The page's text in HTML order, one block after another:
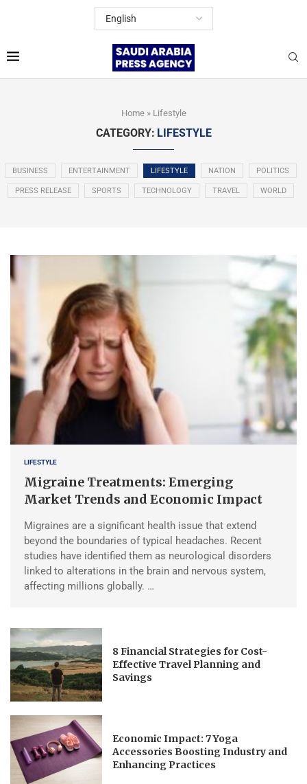
Home» Lifestyle
CATEGORY: LIFESTYLE
BUSINESS ENTERTAINMENT LIFESTYLE NATION POLITICS
PRESS RELEASE SPORTS TECHNOLOGY TRAVEL WORLD
LIFESTYLE
Migraine Treatments: Emerging
Market Trends and Economic Impact
Migraines are a significant health issue that extend
beyond the boundaries of typical headaches. Recent
studies have identified them as neurological disorders
linked to alterations in the brain and nervous system,
affecting millions globally. …
8 Financial Strategies for Cost-
Effective Travel Planning and
Savings
Economic Impact: 7 Yoga
Accessories Boosting Industry and
Enhancing Practices